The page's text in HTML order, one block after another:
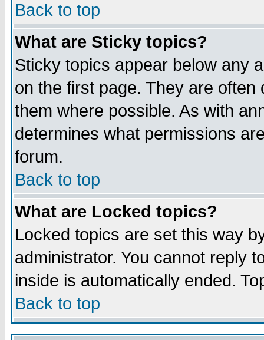
Back to top
What are Sticky topics?
Sticky topics appear below any
on the first page. They are
them where possible. As with
determines what permissions
forum.
Back to top
What are Locked topics?
Locked topics are set this way
administrator. You cannot reply
inside is automatically ended.
Back to top